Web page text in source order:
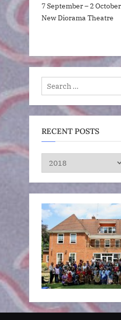
7 September – 2
New Diorama Theatre
Search
for:
RECENT POSTS
RECENT
POSTS